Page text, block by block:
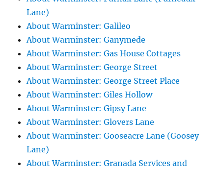
Lane)
About Warminster: Galileo
About Warminster: Ganymede
About Warminster: Gas House Cottages
About Warminster: George Street
About Warminster: George Street Place
About Warminster: Giles Hollow
About Warminster: Gipsy Lane
About Warminster: Glovers Lane
About Warminster: Gooseacre Lane (Goosey
Lane)
About Warminster: Granada Services and